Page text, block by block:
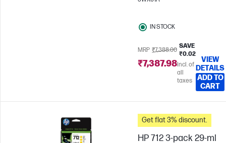
IN STOCK
MRP ₹7,388.00
SAVE
₹0.02
₹7,387.98Incl. of
all
taxes
VIEW
DETAILS
ADD TO
CART
Get flat 3% discount.
HP 712 3-pack 29-ml